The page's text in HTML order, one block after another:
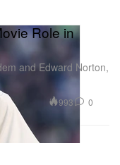
Role in
and Edward Norton,
993 0